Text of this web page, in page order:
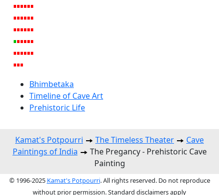
Bhimbetaka
Timeline of Cave Art
Prehistoric Life
Kamat's Potpourri The Timeless Theater
Cave
Paintings of India
The Pregancy - Prehistoric Cave
Painting
© 1996-2025 Kamat's Potpourri. All rights reserved. Do not reproduce
without prior permission. Standard disclaimers apply